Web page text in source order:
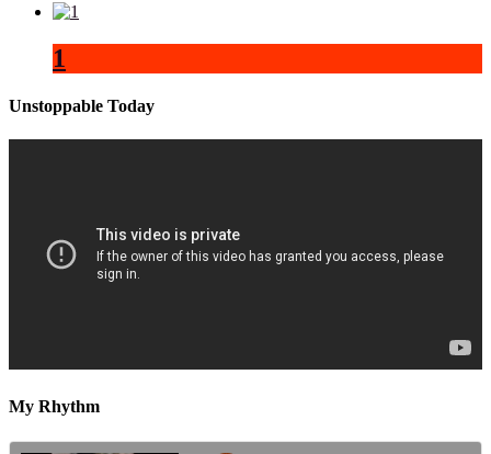
1
Unstoppable Today
My Rhythm